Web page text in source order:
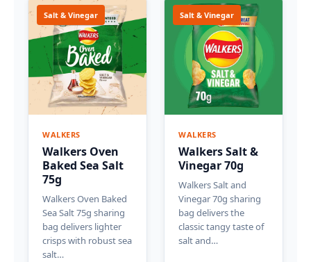
Salt & Vinegar
WALKERS
Walkers Oven
Baked Sea Salt
75g
Walkers Oven Baked
Sea Salt 75g sharing
bag delivers lighter
crisps with robust sea
salt…
Salt & Vinegar
WALKERS
Walkers Salt &
Vinegar 70g
Walkers Salt and
Vinegar 70g sharing
bag delivers the
classic tangy taste of
salt and…